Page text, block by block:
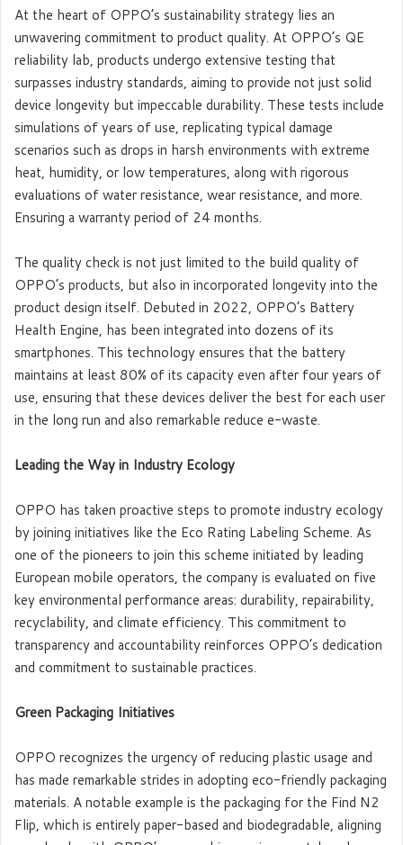
At the heart of OPPO’s sustainability strategy lies an
unwavering commitment to product quality. At OPPO’s QE
reliability lab, products undergo extensive testing that
surpasses industry standards, aiming to provide not just solid
device longevity but impeccable durability. These tests include
simulations of years of use, replicating typical damage
scenarios such as drops in harsh environments with extreme
heat, humidity, or low temperatures, along with rigorous
evaluations of water resistance, wear resistance, and more.
Ensuring a warranty period of 24 months.
The quality check is not just limited to the build quality of
OPPO’s products, but also in incorporated longevity into the
product design itself. Debuted in 2022, OPPO’s Battery
Health Engine, has been integrated into dozens of its
smartphones. This technology ensures that the battery
maintains at least 80% of its capacity even after four years of
use, ensuring that these devices deliver the best for each user
in the long run and also remarkable reduce e-waste.
Leading the Way in Industry Ecology
OPPO has taken proactive steps to promote industry ecology
by joining initiatives like the Eco Rating Labeling Scheme. As
one of the pioneers to join this scheme initiated by leading
European mobile operators, the company is evaluated on five
key environmental performance areas: durability, repairability,
recyclability, and climate efficiency. This commitment to
transparency and accountability reinforces OPPO’s dedication
and commitment to sustainable practices.
Green Packaging Initiatives
OPPO recognizes the urgency of reducing plastic usage and
has made remarkable strides in adopting eco-friendly packaging
materials. A notable example is the packaging for the Find N2
Flip, which is entirely paper-based and biodegradable, aligning